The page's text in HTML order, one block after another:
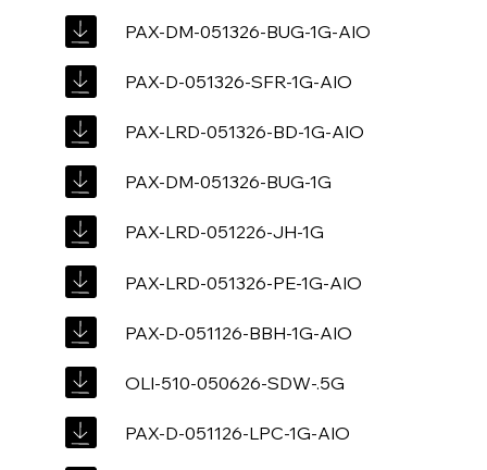
PAX-DM-051326-BUG-1G-AIO
PAX-D-051326-SFR-1G-AIO
PAX-LRD-051326-BD-1G-AIO
PAX-DM-051326-BUG-1G
PAX-LRD-051226-JH-1G
PAX-LRD-051326-PE-1G-AIO
PAX-D-051126-BBH-1G-AIO
OLI-510-050626-SDW-.5G
PAX-D-051126-LPC-1G-AIO